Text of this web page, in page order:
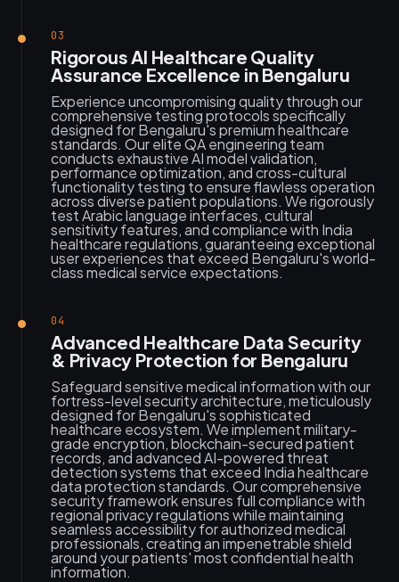
03
Rigorous AI Healthcare Quality
Assurance Excellence in Bengaluru
Experience uncompromising quality through our
comprehensive testing protocols specifically
designed for Bengaluru's premium healthcare
standards. Our elite QA engineering team
conducts exhaustive AI model validation,
performance optimization, and cross-cultural
functionality testing to ensure flawless operation
across diverse patient populations. We rigorously
test Arabic language interfaces, cultural
sensitivity features, and compliance with India
healthcare regulations, guaranteeing exceptional
user experiences that exceed Bengaluru's world-
class medical service expectations.
04
Advanced Healthcare Data Security
& Privacy Protection for Bengaluru
Safeguard sensitive medical information with our
fortress-level security architecture, meticulously
designed for Bengaluru's sophisticated
healthcare ecosystem. We implement military-
grade encryption, blockchain-secured patient
records, and advanced AI-powered threat
detection systems that exceed India healthcare
data protection standards. Our comprehensive
security framework ensures full compliance with
regional privacy regulations while maintaining
seamless accessibility for authorized medical
professionals, creating an impenetrable shield
around your patients' most confidential health
information.